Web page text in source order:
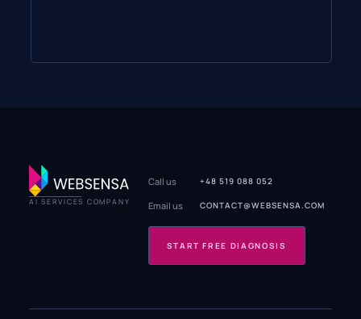
AI SERVICES COMPANY
Call us +48 519 088 052
Email us CONTACT@WEBSENSA.COM
START FREE DIAGNOSIS